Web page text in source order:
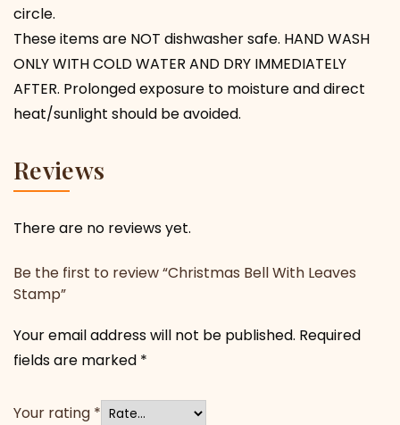
circle.
These items are NOT dishwasher safe. HAND WASH
ONLY WITH COLD WATER AND DRY IMMEDIATELY
AFTER. Prolonged exposure to moisture and direct
heat/sunlight should be avoided.
Reviews
There are no reviews yet.
Be the first to review “Christmas Bell With Leaves
Stamp”
Your email address will not be published. Required
fields are marked *
Your rating *